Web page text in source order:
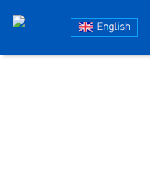
Блог
iRidium